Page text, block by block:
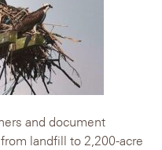
and document
landfill to 2,200-acre